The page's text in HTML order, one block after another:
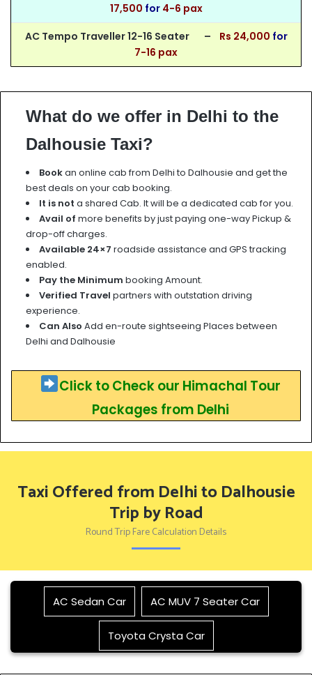
17,500 for4-6 pax
AC Tempo Traveller 12-16 Seater – Rs 24,000 for
7-16 pax
What do we offer in Delhi to the
Dalhousie Taxi?
Bookan online cab from Delhi to Dalhousie and get the
best deals on your cab booking.
It is not a shared Cab. It will be a dedicated cab for you.
Avail of more benefits by just paying one-way Pickup &
drop-off charges.
Available 24×7 roadside assistance and GPS tracking
enabled.
Pay the Minimum booking Amount.
Verified Travel partners with outstation driving
experience.
Can Also Add en-route sightseeing Places between
Delhi and Dalhousie
Click to Check our Himachal Tour
Packages from Delhi
Taxi Offered from Delhi to Dalhousie
Trip by Road
Round Trip Fare Calculation Details
AC Sedan Car AC MUV 7 Seater Car
Toyota Crysta Car